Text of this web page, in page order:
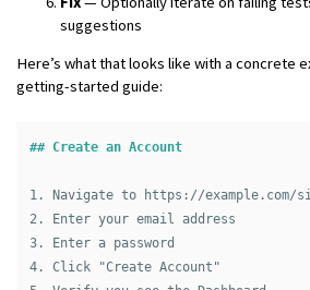
suggestions
Here’s what that looks like with a concrete
getting-started guide:
## Create an Account
1.
2.
3.
4.